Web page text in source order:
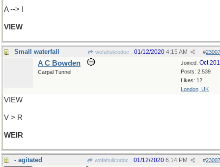
A --> I
VIEW
Small waterfall wofahulicodoc #
01/12/2020 4:15 AM
Joined: Oct
Posts: 2,539
Likes: 12
London, UK
A C Bowden
Carpal Tunnel
VIEW
V > R
WEIR
- agitated wofahulicodoc #
01/12/2020 6:14 PM